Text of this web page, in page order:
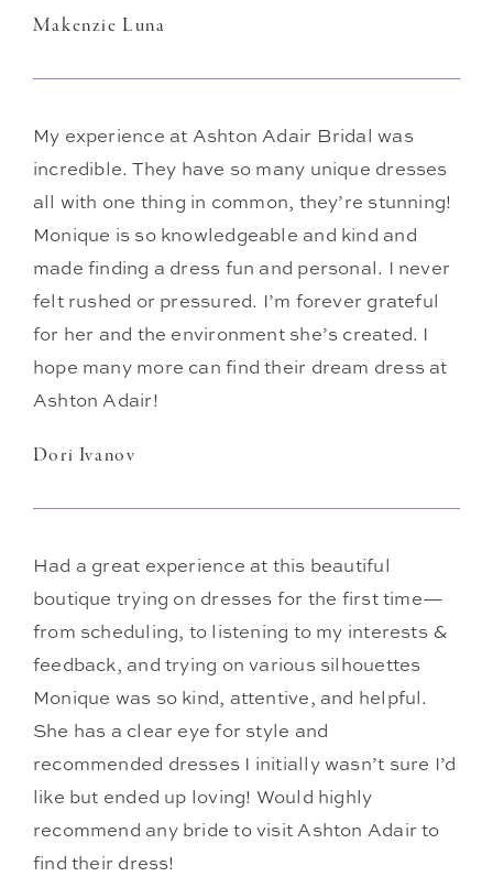
Makenzie Luna
My experience at Ashton Adair Bridal was
incredible. They have so many unique dresses
all with one thing in common, they’re stunning!
Monique is so knowledgeable and kind and
made finding a dress fun and personal. I never
felt rushed or pressured. I’m forever grateful
for her and the environment she’s created. I
hope many more can find their dream dress at
Ashton Adair!
Dori Ivanov
Had a great experience at this beautiful
boutique trying on dresses for the first time—
from scheduling, to listening to my interests &
feedback, and trying on various silhouettes
Monique was so kind, attentive, and helpful.
She has a clear eye for style and
recommended dresses I initially wasn’t sure I’d
like but ended up loving! Would highly
recommend any bride to visit Ashton Adair to
find their dress!